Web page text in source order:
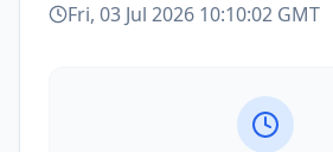
Fri, 03 Jul 2026 10:10:02 GMT